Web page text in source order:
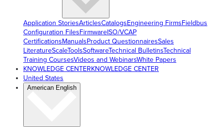
Application StoriesArticlesCatalogsEngineering FirmsFieldbus
Configuration FilesFirmwareISO/VCAP
CertificationsManualsProduct QuestionnairesSales
LiteratureScaleToolsSoftwareTechnical BulletinsTechnical
Training CoursesVideos and WebinarsWhite Papers
KNOWLEDGE CENTERKNOWLEDGE CENTER
United States
American English